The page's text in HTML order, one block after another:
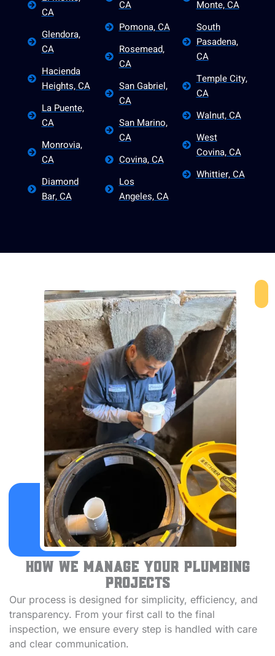
CA
Glendora,
CA
Hacienda
Heights, CA
La Puente,
CA
Monrovia,
CA
Diamond
Bar, CA
CA
Pomona, CA
Rosemead,
CA
San Gabriel,
CA
San Marino,
CA
Covina, CA
Los
Angeles, CA
Monte, CA
South
Pasadena,
CA
Temple City,
CA
Walnut, CA
West
Covina, CA
Whittier, CA
How We Manage Your Plumbing
Projects
Our process is designed for simplicity, efficiency, and
transparency. From your first call to the final
inspection, we ensure every step is handled with care
and clear communication.